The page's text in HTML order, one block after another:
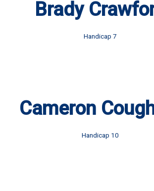
Brady
Handicap 7
Cameron
Handicap 10